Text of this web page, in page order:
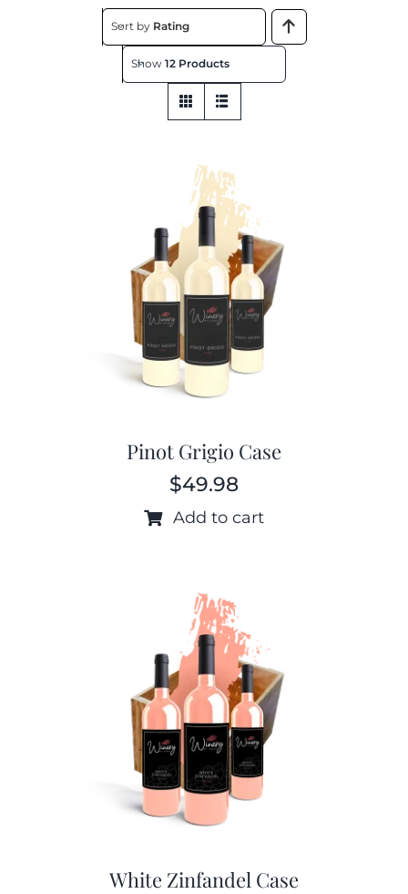
Sort by Rating
Show 12 Products
Pinot Grigio Case
$49.98
Add to cart
White Zinfandel Case